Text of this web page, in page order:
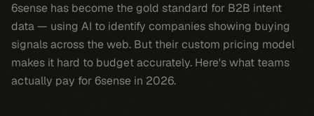
6sense has become the gold standard for B2B intent
data — using AI to identify companies showing buying
signals across the web. But their custom pricing model
makes it hard to budget accurately. Here's what teams
actually pay for 6sense in 2026.